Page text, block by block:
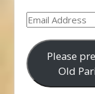
Email
Address
Please
Old